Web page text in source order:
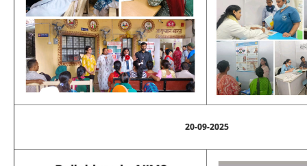
20-09-2025